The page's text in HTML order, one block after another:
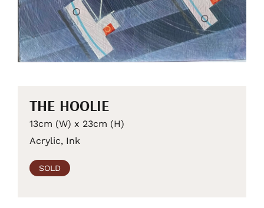
THE HOOLIE
13cm (W) x 23cm (H)
Acrylic, Ink
SOLD